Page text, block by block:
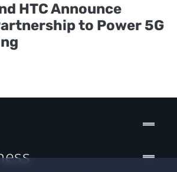
HTC Announce
to Power 5G